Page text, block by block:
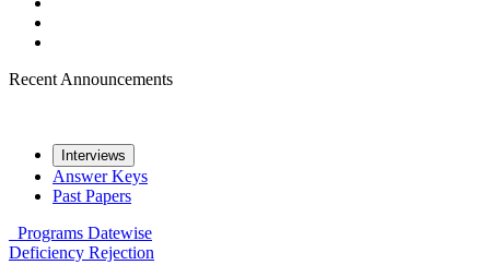
Recent Announcements
Interviews
Answer Keys
Past Papers
Programs Datewise
Deficiency Rejection